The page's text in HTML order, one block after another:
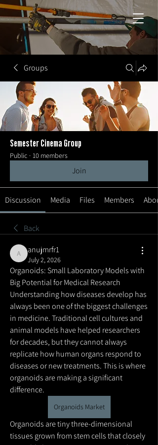
Groups
Semester Cinema Group
Public · 10 members
Join
Discussion Media Files Members About
Back
anujmrfr1
anujmrfr1
July 2, 2026
Organoids: Small Laboratory Models with
Big Potential for Medical Research
Understanding how diseases develop has
always been one of the biggest challenges
in medicine. Traditional cell cultures and
animal models have helped researchers
for decades, but they cannot always
replicate how human organs respond to
diseases or new treatments. This is where
organoids are making a significant
difference.
Organoids Market
Organoids are tiny three-dimensional
tissues grown from stem cells that closely